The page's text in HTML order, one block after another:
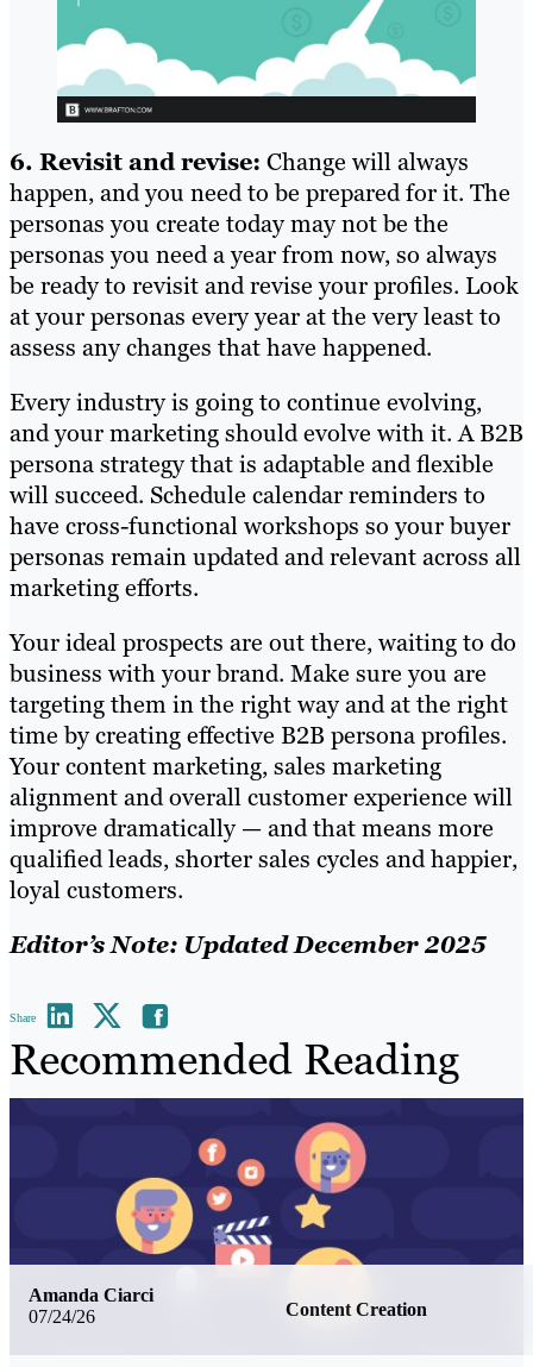
6. Revisit and revise: Change will always
happen, and you need to be prepared for it. The
personas you create today may not be the
personas you need a year from now, so always
be ready to revisit and revise your profiles. Look
at your personas every year at the very least to
assess any changes that have happened.
Every industry is going to continue evolving,
and your marketing should evolve with it. A B2B
persona strategy that is adaptable and flexible
will succeed. Schedule calendar reminders to
have cross-functional workshops so your buyer
personas remain updated and relevant across all
marketing efforts.
Your ideal prospects are out there, waiting to do
business with your brand. Make sure you are
targeting them in the right way and at the right
time by creating effective B2B persona profiles.
Your content marketing, sales marketing
alignment and overall customer experience will
improve dramatically — and that means more
qualified leads, shorter sales cycles and happier,
loyal customers.
Editor’s Note: Updated December 2025
Share
Recommended Reading
07/24/26 Content Creation
Amanda Ciarci